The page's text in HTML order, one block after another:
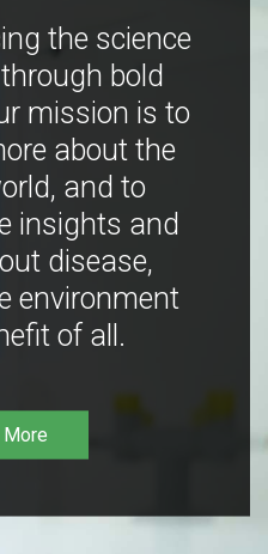
the science
bold
mission is to
about the
and to
insights and
disease,
environment
of all.
More